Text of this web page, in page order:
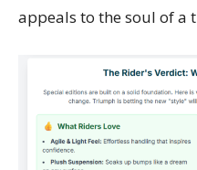
appeals to the soul of a